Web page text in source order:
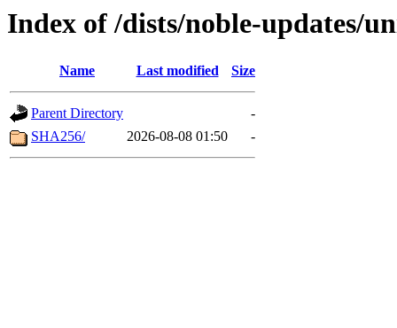
Index of /dists/noble-updates/
Name Last modified Size
Parent Directory
-
SHA256/
2026-08-08 01:50 -